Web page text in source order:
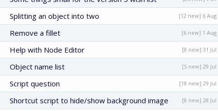
Splitting an object into two [12 new] 6 Aug
Remove a fillet [6 new] 1 Aug
Help with Node Editor [8 new] 31 Jul
Object name list [5 new] 29 Jul
Script question [18 new] 29 Jul
Shortcut script to hide/show background image [8 new] 28 Jul